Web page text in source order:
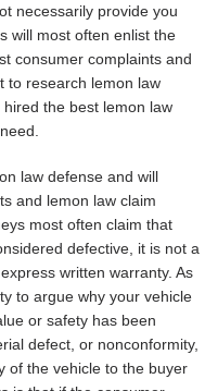
necessarily provide you
will most often enlist the
consumer complaints and
to research lemon law
the best lemon law
law defense and will
and lemon law claim
most often claim that
defective, it is not a
written warranty. As
to argue why your vehicle
or safety has been
defect, or nonconformity,
of the vehicle to the buyer